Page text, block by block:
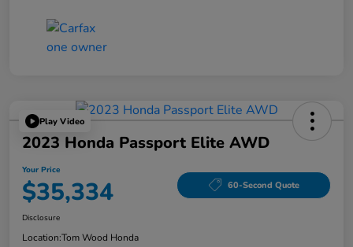
Play Video
2023 Honda Passport Elite AWD
Your Price
$35,334 60-Second Quote
Disclosure
Location:Tom Wood Honda